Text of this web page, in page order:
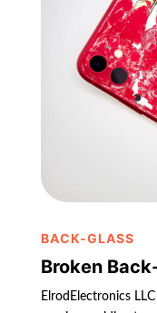
BACK-GLASS
Broken
ElrodElectronics